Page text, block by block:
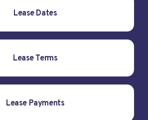
Lease Dates
Lease Terms
Lease Payments